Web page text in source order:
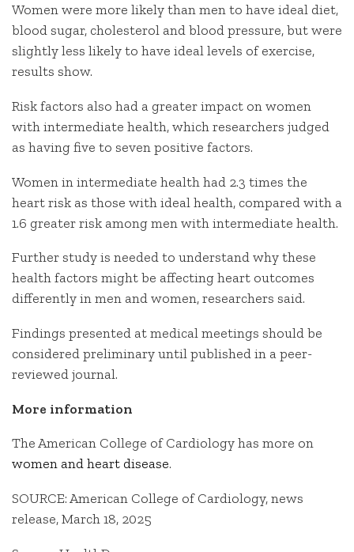
Women were more likely than men to have ideal diet,
blood sugar, cholesterol and blood pressure, but were
slightly less likely to have ideal levels of exercise,
results show.
Risk factors also had a greater impact on women
with intermediate health, which researchers judged
as having five to seven positive factors.
Women in intermediate health had 2.3 times the
heart risk as those with ideal health, compared with a
1.6 greater risk among men with intermediate health.
Further study is needed to understand why these
health factors might be affecting heart outcomes
differently in men and women, researchers said.
Findings presented at medical meetings should be
considered preliminary until published in a peer-
reviewed journal.
More information
The American College of Cardiology has more on
women and heart disease.
SOURCE: American College of Cardiology, news
release, March 18, 2025